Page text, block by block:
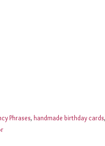
Phrases, handmade birthday cards,